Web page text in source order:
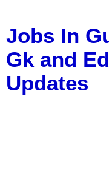
Jobs In
Gk and
Updates